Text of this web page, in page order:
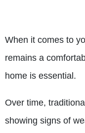
When it comes to
remains a
home is essential.
Over time,
showing signs of